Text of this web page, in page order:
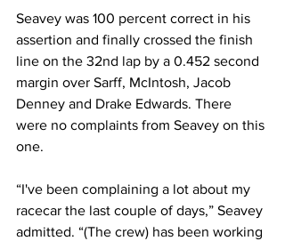
Seavey was 100 percent correct in his
assertion and finally crossed the finish
line on the 32nd lap by a 0.452 second
margin over Sarff, McIntosh, Jacob
Denney and Drake Edwards. There
were no complaints from Seavey on this
one.
“I've been complaining a lot about my
racecar the last couple of days,” Seavey
admitted. “(The crew) has been working